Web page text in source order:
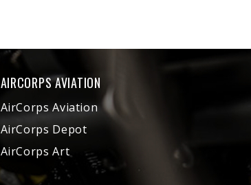
AIRCORPS AVIATION
AirCorps Aviation
AirCorps Depot
AirCorps Art